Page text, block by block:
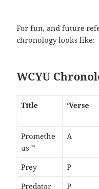
For fun, and future
chronology looks like:
WCYU
Title ‘Verse
Promethe
us *
A
Prey P
Predator
P